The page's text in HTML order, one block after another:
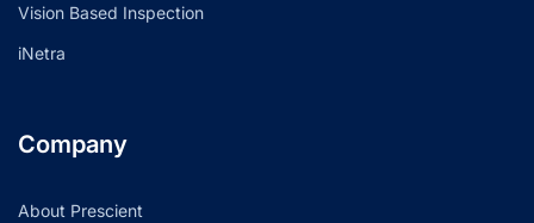
Vision Based Inspection
iNetra
Company
About Prescient